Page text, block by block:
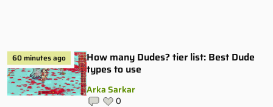
60 minutes ago
How many Dudes? tier list: Best Dude
types to use
Arka Sarkar
0